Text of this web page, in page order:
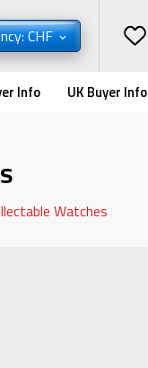
CHF
Info UK Buyer Info
Watches